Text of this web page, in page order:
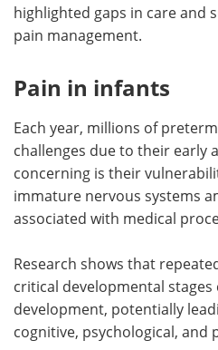
highlighted gaps in care and
pain management.
Pain in infants
Each year, millions of
challenges due to their early
concerning is their
immature nervous systems
associated with medical
Research shows that
critical developmental
development, potentially
cognitive, psychological, and